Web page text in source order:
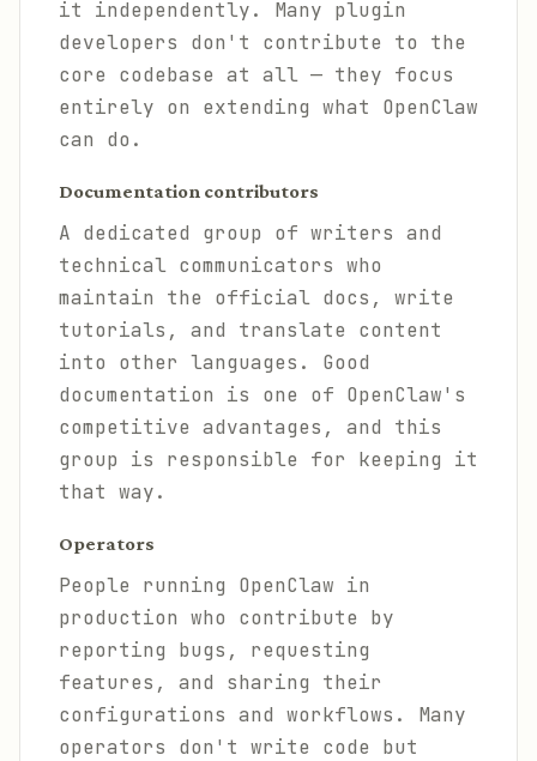
it independently. Many plugin
developers don't contribute to the
core codebase at all — they focus
entirely on extending what OpenClaw
can do.
Documentation contributors
A dedicated group of writers and
technical communicators who
maintain the official docs, write
tutorials, and translate content
into other languages. Good
documentation is one of OpenClaw's
competitive advantages, and this
group is responsible for keeping it
that way.
Operators
People running OpenClaw in
production who contribute by
reporting bugs, requesting
features, and sharing their
configurations and workflows. Many
operators don't write code but